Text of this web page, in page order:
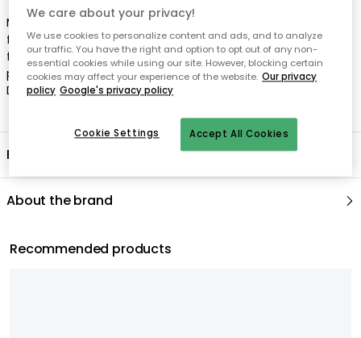
We care about your privacy!
We use cookies to personalize content and ads, and to analyze
our traffic. You have the right and option to opt out of any non-
essential cookies while using our site. However, blocking certain
cookies may affect your experience of the website. Our privacy
policy Google's privacy policy
Accept All Cookies
Cookie Settings